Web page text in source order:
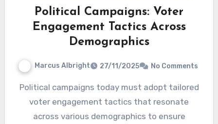
Political Campaigns: Voter
Engagement Tactics Across
Demographics
Marcus Albright 27/11/2025 No Comments
Political campaigns today must adopt tailored
voter engagement tactics that resonate
across various demographics to ensure